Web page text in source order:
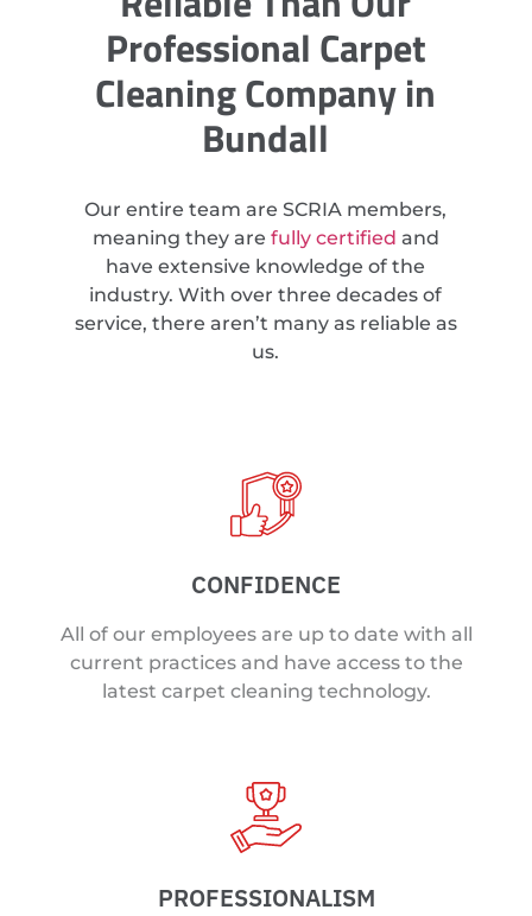
Professional Carpet
Cleaning Company in
Bundall
Our entire team are SCRIA members,
meaning they are fully certified and
have extensive knowledge of the
industry. With over three decades of
service, there aren’t many as reliable as
us.
CONFIDENCE
All of our employees are up to date with all
current practices and have access to the
latest carpet cleaning technology.
PROFESSIONALISM